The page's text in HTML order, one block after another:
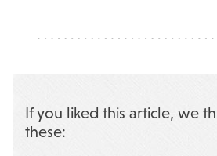
If you liked this article, we
these: